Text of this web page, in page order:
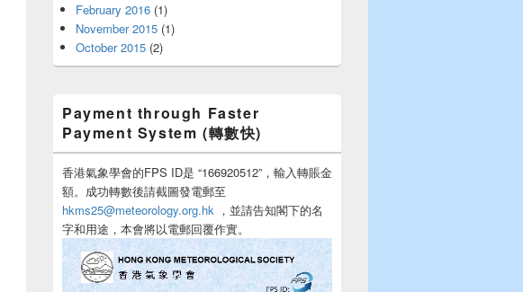
February 2016 (1)
November 2015 (1)
October 2015 (2)
Payment through Faster
Payment System (轉數快)
香港氣象學會的FPS ID是 “166920512”，輸入轉賬金
額。成功轉數後請截圖發電郵至
hkms25@meteorology.org.hk ，並請告知閣下的名
字和用途，本會將以電郵回覆作實。